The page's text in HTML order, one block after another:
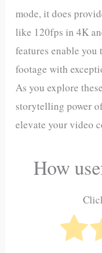
mode, it does
like 120fps in 4K
features enable
footage with
As you explore
storytelling power
elevate your video
How